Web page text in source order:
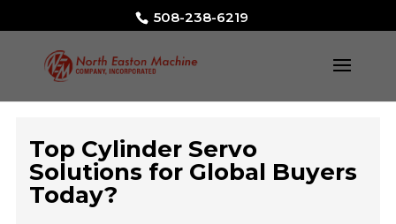
508-238-6219
Top Cylinder Servo
Solutions for Global Buyers
Today?